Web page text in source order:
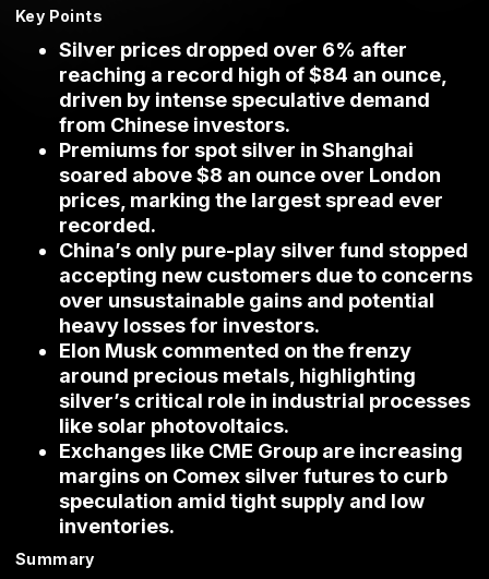
Key Points
Silver prices dropped over 6% after
reaching a record high of $84 an ounce,
driven by intense speculative demand
from Chinese investors.
Premiums for spot silver in Shanghai
soared above $8 an ounce over London
prices, marking the largest spread ever
recorded.
China’s only pure-play silver fund stopped
accepting new customers due to concerns
over unsustainable gains and potential
heavy losses for investors.
Elon Musk commented on the frenzy
around precious metals, highlighting
silver’s critical role in industrial processes
like solar photovoltaics.
Exchanges like CME Group are increasing
margins on Comex silver futures to curb
speculation amid tight supply and low
inventories.
Summary